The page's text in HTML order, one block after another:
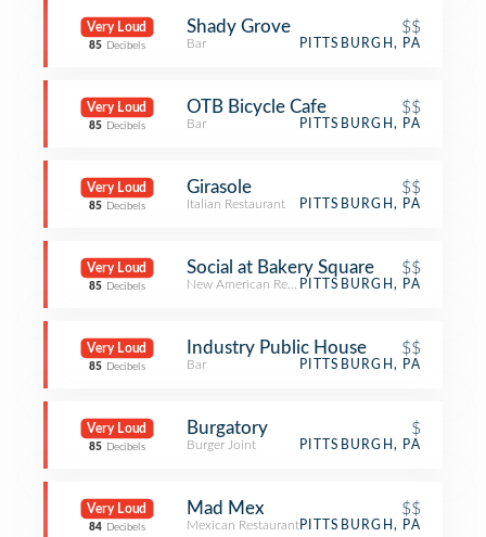
Very Loud
85 Decibels
Shady Grove $$
Bar PITTSBURGH, PA
Very Loud
85 Decibels
OTB Bicycle Cafe $$
Bar PITTSBURGH, PA
Very Loud
85 Decibels
Girasole $$
Italian Restaurant PITTSBURGH, PA
Very Loud
85 Decibels
Social at Bakery Square $$
New American RestaurantPITTSBURGH, PA
Very Loud
85 Decibels
Industry Public House $$
Bar PITTSBURGH, PA
Very Loud
85 Decibels
Burgatory $
Burger Joint PITTSBURGH, PA
Very Loud
84 Decibels
Mad Mex $$
Mexican RestaurantPITTSBURGH, PA